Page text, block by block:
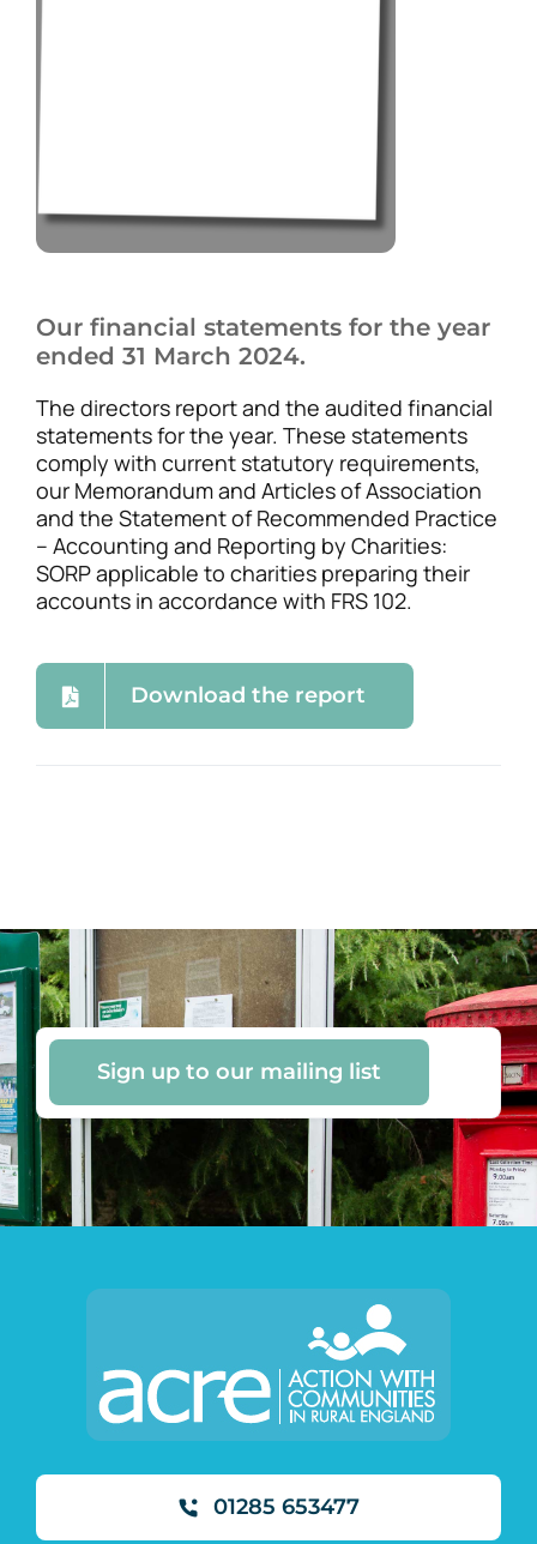
Our financial statements for the year
ended 31 March 2024.
The directors report and the audited financial
statements for the year. These statements
comply with current statutory requirements,
our Memorandum and Articles of Association
and the Statement of Recommended Practice
– Accounting and Reporting by Charities:
SORP applicable to charities preparing their
accounts in accordance with FRS 102.
Download the report
Sign up to our mailing list
01285 653477